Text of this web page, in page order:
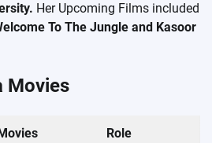
Her Upcoming Films included
To The Jungle and Kasoor
Movies
Role